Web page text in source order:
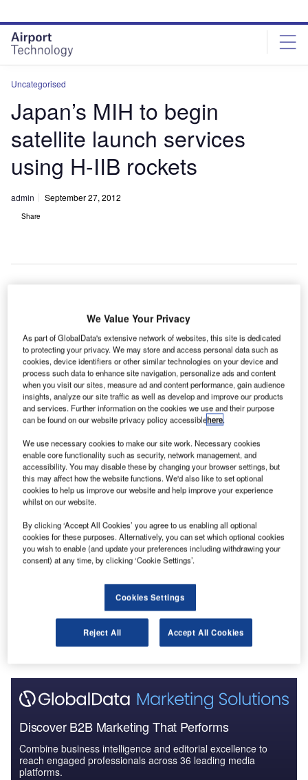
site
menu
page
content
Uncategorised
Japan’s MIH to begin
satellite launch services
using H-IIB rockets
admin September 27, 2012
Share
M Industries
(MHI) has
signed an
agreement with
Japan
Aerospace
Exploration
Agency (JAXA)
to begin satellite
launch services
using H-IIB
Under the new
agreement, MHI
activities, beginning with H-IIB No.4. MHI had crucial role
in the rocket’s manufacturing process.
Discover B2B Marketing That Performs
Combine business intelligence and editorial excellence to
reach engaged professionals across 36 leading media
platforms.
We Value Your Privacy
As part of GlobalData's extensive network of websites, this site is dedicated
to protecting your privacy. We may store and access personal data such as
cookies, device identifiers or other similar technologies on your device and
process such data to enhance site navigation, personalize ads and content
when you visit our sites, measure ad and content performance, gain audience
insights, analyze our site traffic as well as develop and improve our products
and services. Further information on the cookies we use and their purpose
can be found on our website privacy policy accessiblehere.
We use necessary cookies to make our site work. Necessary cookies
enable core functionality such as security, network management, and
accessibility. You may disable these by changing your browser settings, but
this may affect how the website functions. We'd also like to set optional
cookies to help us improve our website and help improve your experience
whilst on our website.
By clicking ‘Accept All Cookies’ you agree to us enabling all optional
cookies for these purposes. Alternatively, you can set which optional cookies
you wish to enable (and update your preferences including withdrawing your
consent) at any time, by clicking ‘Cookie Settings’.
Cookies Settings
Reject All Accept All Cookies